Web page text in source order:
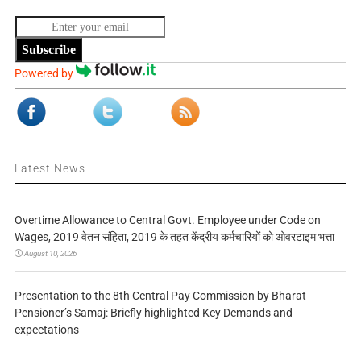
Subscribe
Powered by
Latest News
Overtime Allowance to Central Govt. Employee under Code on
Wages, 2019 वेतन संहिता, 2019 के तहत केंद्रीय कर्मचारियों को ओवरटाइम भत्ता
August 10, 2026
Presentation to the 8th Central Pay Commission by Bharat
Pensioner’s Samaj: Briefly highlighted Key Demands and
expectations